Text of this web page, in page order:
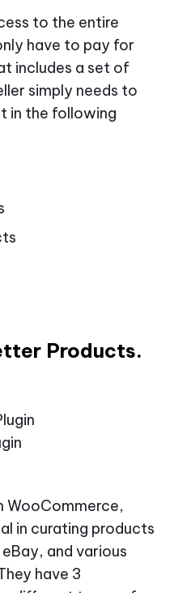
to the entire
have to pay for
includes a set of
simply needs to
in the following
Products.
WooCommerce,
in curating products
and various
have 3